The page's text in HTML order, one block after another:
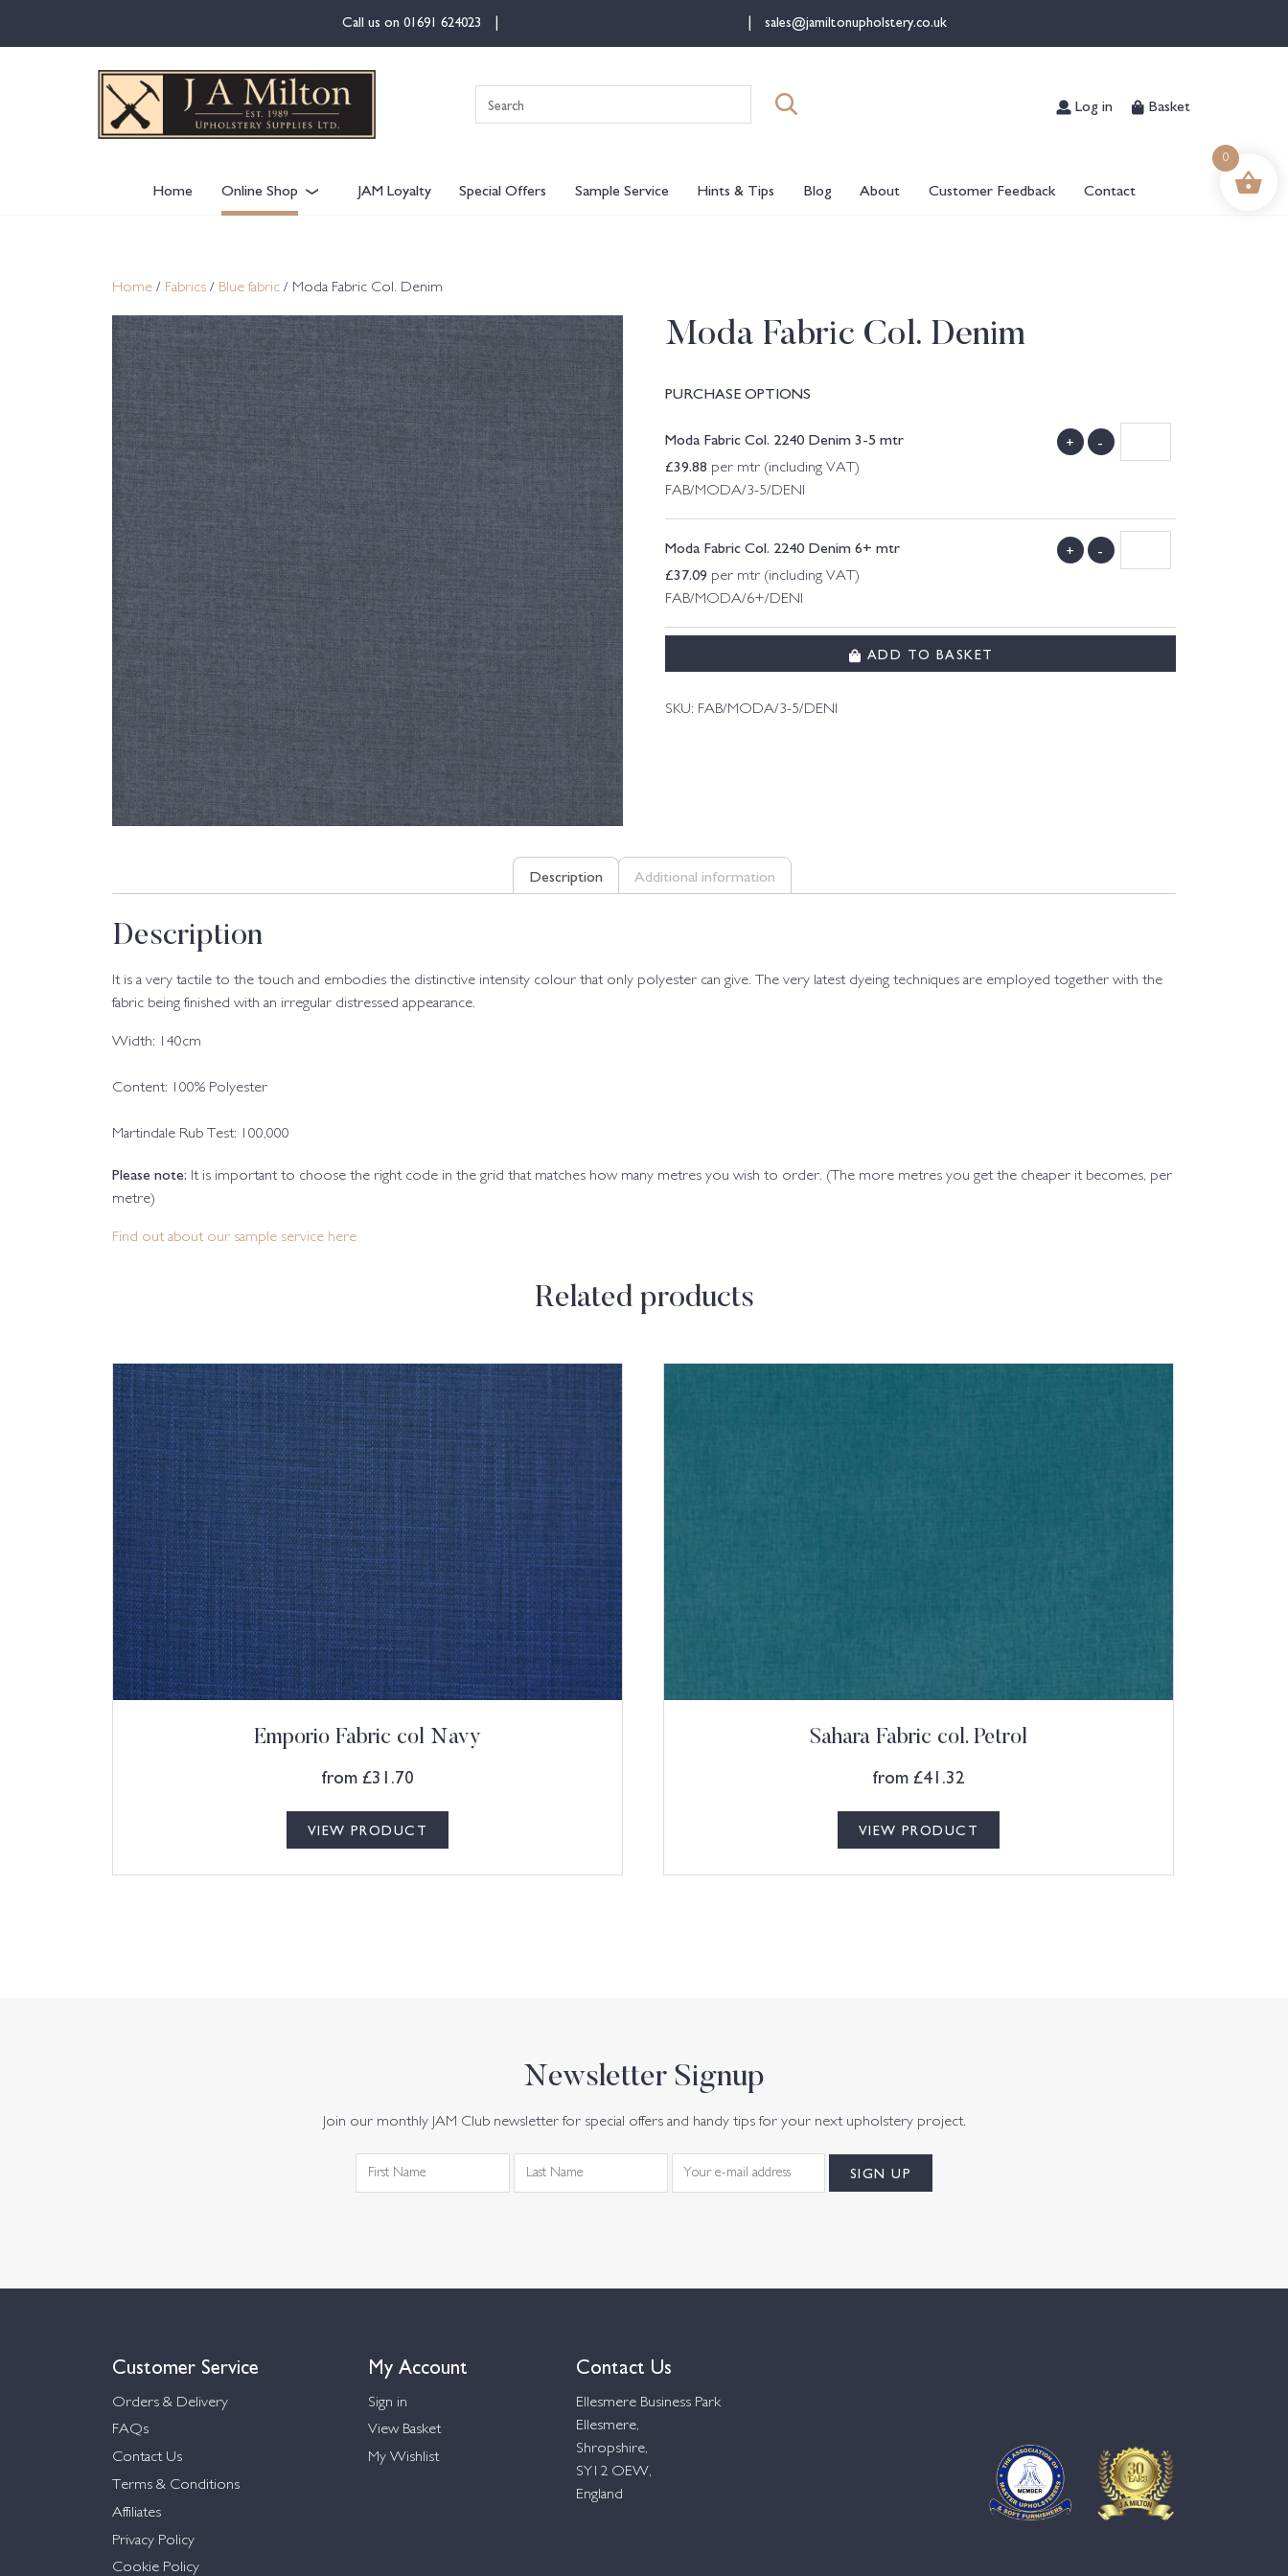
Call us on 01691 624023 sales@jamiltonupholstery.co.uk
for:
Log in Basket
Home Online Shop JAM Loyalty Special Offers Sample Service Hints & Tips Blog About Customer Feedback Contact
Home / Fabrics / Blue fabric / Moda Fabric Col. Denim
Moda Fabric Col. Denim
PURCHASE OPTIONS
Moda Fabric Col. 2240 Denim 3-5 mtr
£39.88 per mtr (including VAT)
FAB/MODA/3-5/DENI
+ -
Moda Fabric Col. 2240 Denim 6+ mtr
£37.09 per mtr (including VAT)
FAB/MODA/6+/DENI
+ -
ADD TO BASKET
SKU: FAB/MODA/3-5/DENI
Description Additional information
Description
It is a very tactile to the touch and embodies the distinctive intensity colour that only polyester can give. The very latest dyeing techniques are employed together with the
fabric being finished with an irregular distressed appearance.
Width: 140cm
Content: 100% Polyester
Martindale Rub Test: 100,000
Please note: It is important to choose the right code in the grid that matches how many metres you wish to order. (The more metres you get the cheaper it becomes, per
metre)
Find out about our sample service here
Related products
Emporio Fabric col Navy
from £31.70
VIEW PRODUCT
Sahara Fabric col. Petrol
from £41.32
VIEW PRODUCT
Newsletter Signup
Join our monthly JAM Club newsletter for special offers and handy tips for your next upholstery project.
Customer Service
Orders & Delivery
FAQs
Contact Us
Terms & Conditions
Affiliates
Privacy Policy
Cookie Policy
My Account
Sign in
View Basket
My Wishlist
Contact Us
Ellesmere Business Park
Ellesmere,
Shropshire,
SY12 OEW,
England
0